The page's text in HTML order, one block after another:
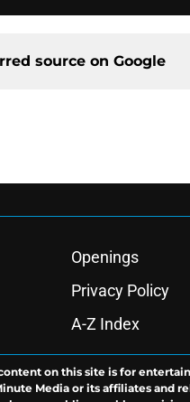
source on Google
Openings
Privacy Policy
A-Z Index
on this site is for
Media or its affiliates and